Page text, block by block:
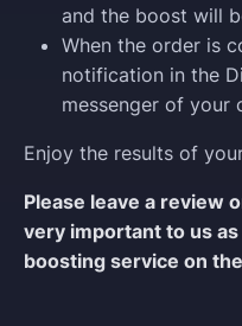
and the boost will
When the order is
notification in the
messenger of your
Enjoy the results of
Please leave a review
very important to us
boosting service on